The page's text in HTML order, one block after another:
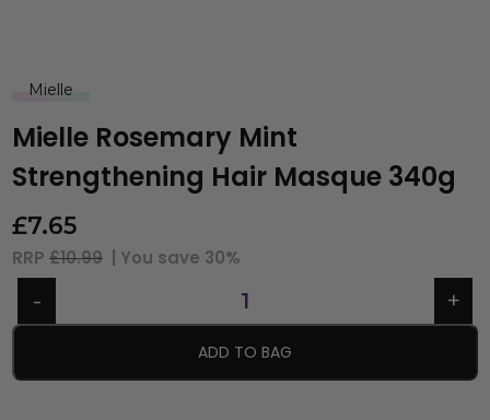
Mielle
Mielle Rosemary Mint
Strengthening Hair Masque 340g
£7.65
RRP £10.99 | You save 30%
ADD TO BAG